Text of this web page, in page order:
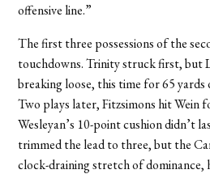
offensive line.”
The first three possessions of the
touchdowns. Trinity struck first, but
breaking loose, this time for 65 yards
Two plays later, Fitzsimons hit Wein
Wesleyan’s 10-point cushion didn’t
trimmed the lead to three, but the
clock-draining stretch of